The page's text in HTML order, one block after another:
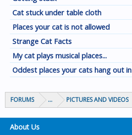
Cat stuck under table cloth
Places your cat is not allowed
Strange Cat Facts
My cat plays musical places...
Oddest places your cats hang out
FORUMS ... PICTURES AND VIDEOS
About Us